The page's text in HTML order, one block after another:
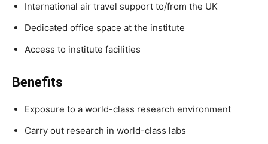
International air travel support to/from the UK
Dedicated office space at the institute
Access to institute facilities
Benefits
Exposure to a world-class research environment
Carry out research in world-class labs